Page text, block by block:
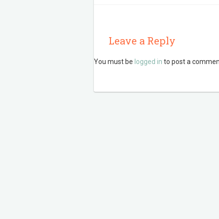
Leave a Reply
You must be logged in to post a